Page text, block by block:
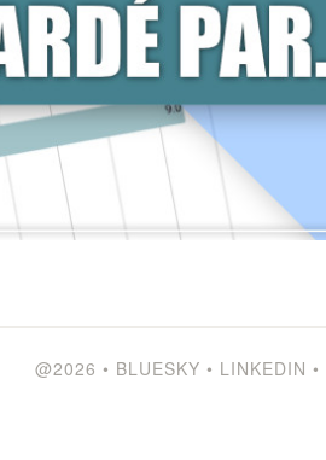
@2026 • BLUESKY • LINKEDIN •